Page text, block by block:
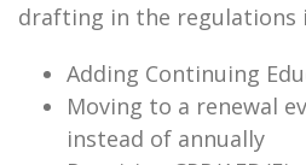
drafting in the regulations
Adding Continuing
Moving to a renewal
instead of annually